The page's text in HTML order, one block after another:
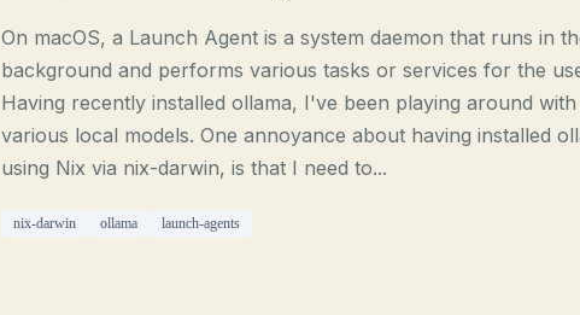
On macOS, a Launch Agent is a system daemon that runs in
background and performs various tasks or services for the
Having recently installed ollama, I've been playing around with
various local models. One annoyance about having installed
using Nix via nix-darwin, is that I need to...
nix-darwin ollama launch-agents